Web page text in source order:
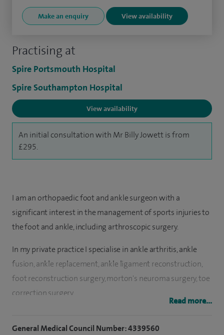
Practising at
Spire Portsmouth Hospital
Spire Southampton Hospital
View availability
An initial consultation with Mr Billy Jowett is from
£295.
Make an enquiry View availability
I am an orthopaedic foot and ankle surgeon with a
significant interest in the management of sports injuries to
the foot and ankle, including arthroscopic surgery.
In my private practice I specialise in ankle arthritis, ankle
fusion, ankle replacement, ankle ligament reconstruction,
foot reconstruction surgery, morton's neuroma surgery, toe
correction surgery.
graduating in 1996. I subsequently worked in the Accident
Read more...
General Medical Council Number: 4339560